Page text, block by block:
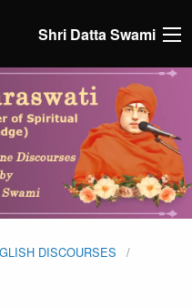
Shri Datta Swami
DISCOURSES